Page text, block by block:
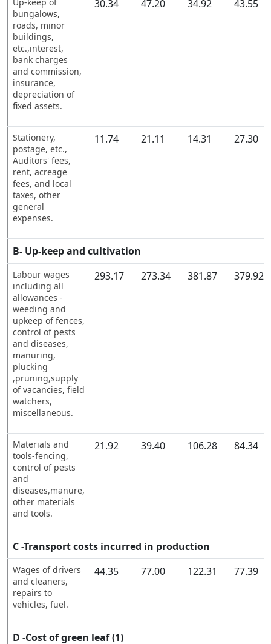
bungalows,
roads, minor
buildings,
etc.,interest,
bank charges
and commission,
insurance,
depreciation of
fixed assets.
30.34 47.20 34.92 43.55
Stationery,
postage, etc.,
Auditors' fees,
rent, acreage
fees, and local
taxes, other
general
expenses.
11.74 21.11 14.31 27.30
B- Up-keep and cultivation
Labour wages
including all
allowances -
weeding and
upkeep of fences,
control of pests
and diseases,
manuring,
plucking
,pruning,supply
of vacancies, field
watchers,
miscellaneous.
293.17 273.34 381.87 379.92
Materials and
tools-fencing,
control of pests
and
diseases,manure,
other materials
and tools.
21.92 39.40 106.28 84.34
C -Transport costs incurred in production
Wages of drivers
and cleaners,
repairs to
vehicles, fuel.
44.35 77.00 122.31 77.39
D -Cost of green leaf (1)